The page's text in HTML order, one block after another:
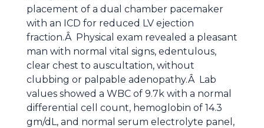
placement of a dual chamber pacemaker
with an ICD for reduced LV ejection
fraction.Â Physical exam revealed a pleasant
man with normal vital signs, edentulous,
clear chest to auscultation, without
clubbing or palpable adenopathy.Â Lab
values showed a WBC of 9.7k with a normal
differential cell count, hemoglobin of 14.3
gm/dL, and normal serum electrolyte panel,